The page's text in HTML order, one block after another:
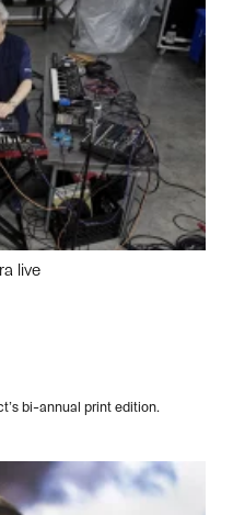
live
bi-annual print edition.